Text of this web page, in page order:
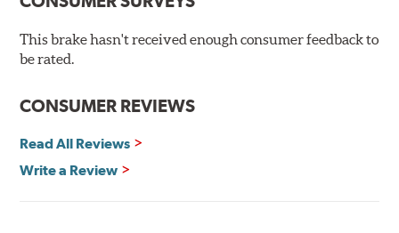
Ceramic Brake Pads offer consistent friction material
evenly throughout the life of the brake pad. During the
scorching phase, each brake pad surface is super-heated
installation technicians. This additional step removes
initial break-in and reducing noise caused by pad
glazing.
This brake hasn't received enough consumer feedback to
be rated.
CONSUMER REVIEWS
Read All Reviews
Write a Review